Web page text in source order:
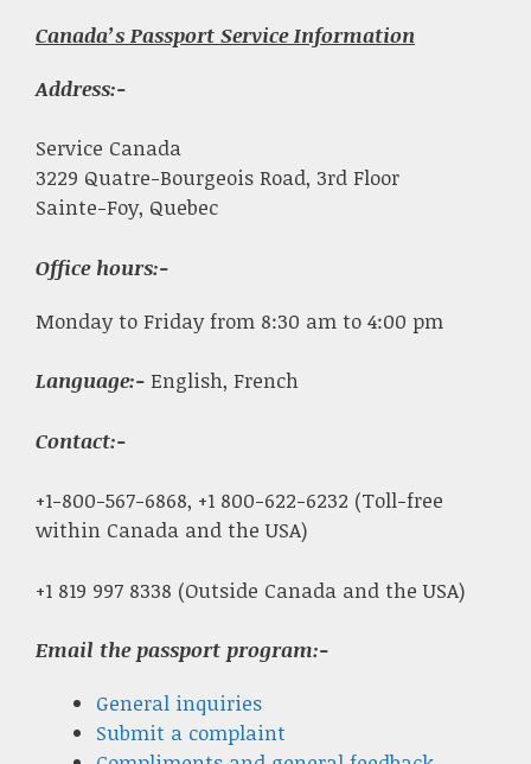
Canada’s Passport Service Information
Address:-
Service Canada
3229 Quatre-Bourgeois Road, 3rd Floor
Sainte-Foy, Quebec
Office hours:-
Monday to Friday from 8:30 am to 4:00 pm
Language:- English, French
Contact:-
+1-800-567-6868, +1 800-622-6232 (Toll-free
within Canada and the USA)
+1 819 997 8338 (Outside Canada and the USA)
Email the passport program:-
General inquiries
Submit a complaint